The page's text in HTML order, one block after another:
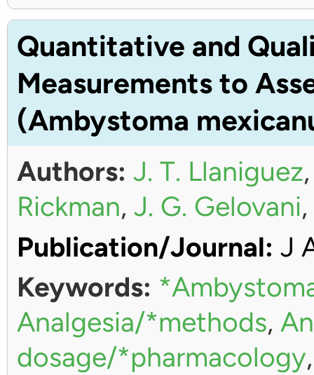
Quantitative and
Measurements to
(Ambystoma
Authors: J. T. Llaniguez
Rickman, J. G. Gelovani,
Publication/Journal: J
Keywords:
Analgesia/*methods,
dosage/*pharmacology